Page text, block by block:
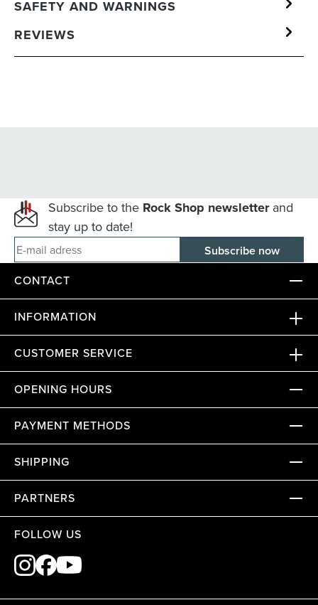
SAFETY AND WARNINGS
REVIEWS
Subscribe to the Rock Shop newsletterand
stay up to date!
E-mail adress
CONTACT
INFORMATION
CUSTOMER SERVICE
OPENING HOURS
PAYMENT METHODS
SHIPPING
PARTNERS
FOLLOW US